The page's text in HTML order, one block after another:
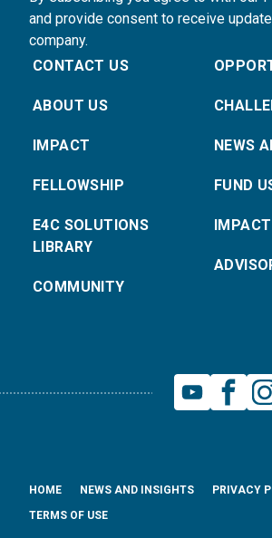
and provide consent to receive
company.
CONTACT US
ABOUT US
IMPACT
FELLOWSHIP
E4C SOLUTIONS
LIBRARY
COMMUNITY
NEWS
FUND
HOME NEWS AND INSIGHTS
PRIVACY
TERMS OF USE